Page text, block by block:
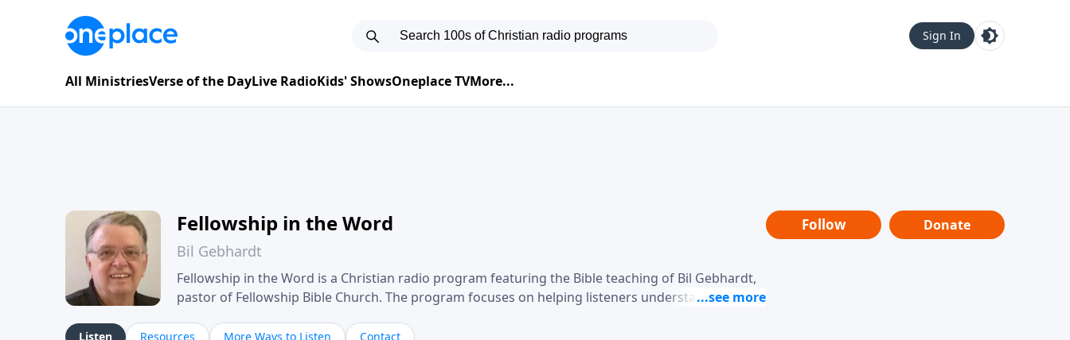
Sign In
All MinistriesVerse of the DayLive RadioKids' ShowsOneplace TVMore...
Fellowship in the Word
Bil Gebhardt
Fellowship in the Word is a Christian radio program featuring the Bible teaching of Bil Gebhardt,
pastor of Fellowship Bible Church. The program focuses on helping listeners understand
their meaning and application. Gebhardt addresses topics such as spiritual maturity, leadership,
Follow Donate
Listen Resources More Ways to Listen Contact